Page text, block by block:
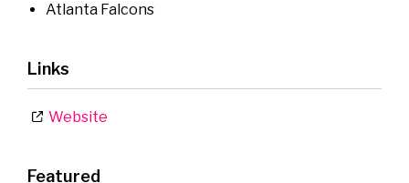
Atlanta Falcons
Links
Website
Featured